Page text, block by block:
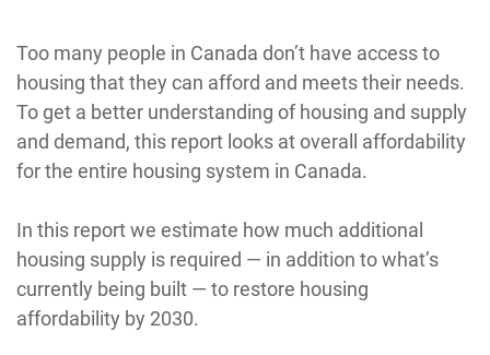
Too many people in Canada don’t have access to
housing that they can afford and meets their needs.
To get a better understanding of housing and supply
and demand, this report looks at overall affordability
for the entire housing system in Canada.
In this report we estimate how much additional
housing supply is required — in addition to what’s
currently being built — to restore housing
affordability by 2030.